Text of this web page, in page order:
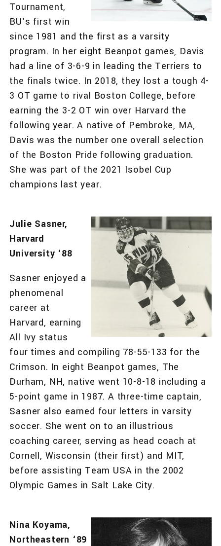
Tournament,
BU’s first win
since 1981 and the first as a varsity
program. In her eight Beanpot games, Davis
had a line of 3-6-9 in leading the Terriers to
the finals twice. In 2018, they lost a tough 4-
3 OT game to rival Boston College, before
earning the 3-2 OT win over Harvard the
following year. A native of Pembroke, MA,
Davis was the number one overall selection
of the Boston Pride following graduation.
She was part of the 2021 Isobel Cup
champions last year.
Julie Sasner,
Harvard
University ‘88
Sasner enjoyed a
phenomenal
career at
Harvard, earning
All Ivy status
four times and compiling 78-55-133 for the
Crimson. In eight Beanpot games, The
Durham, NH, native went 10-8-18 including a
5-point game in 1987. A three-time captain,
Sasner also earned four letters in varsity
soccer. She went on to an illustrious
coaching career, serving as head coach at
Cornell, Wisconsin (their first) and MIT,
before assisting Team USA in the 2002
Olympic Games in Salt Lake City.
Nina Koyama,
Northeastern ‘89